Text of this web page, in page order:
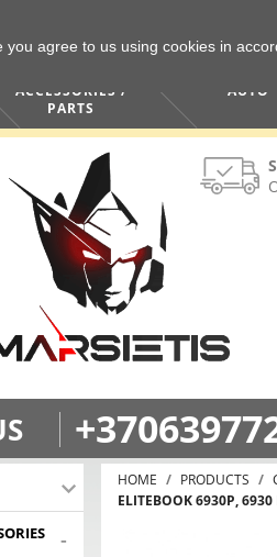
ACCESSORIES /
PARTS
AUTO
-
HOME PRODUCTS
ELITEBOOK 6930P, 6930
you agree to us using cookies in